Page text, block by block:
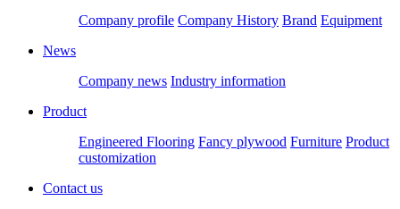
Company profile Company History Brand Equipment
News
Company news Industry information
Product
Engineered Flooring Fancy plywood Furniture Product
customization
Contact us